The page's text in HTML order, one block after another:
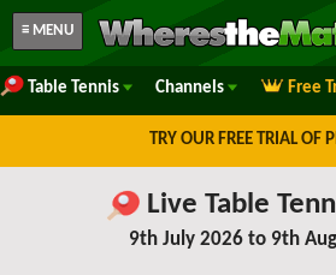
≡ MENU
Table Tennis Channels Free
TRY OUR FREE TRIAL OF
Live Table
9th July 2026 to 9th